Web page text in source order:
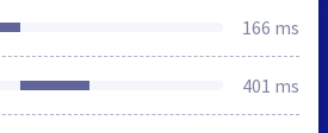
166 ms
401 ms